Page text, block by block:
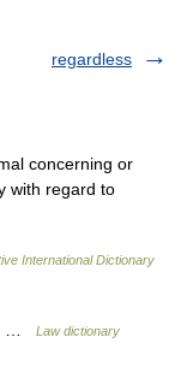
regardless
concerning or
with regard to
International Dictionary
… Law dictionary